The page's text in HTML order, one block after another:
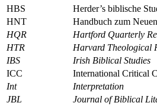
HBS
Herder’s biblische
HNT
Handbuch zum
HQR
Hartford Quarterly
HTR
Harvard Theological
IBS
Irish Biblical Studies
ICC
International Critical
Int
Interpretation
JBL
Journal of Biblical